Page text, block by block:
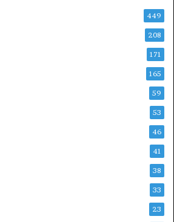
449
208
171
165
59
53
46
41
38
33
23